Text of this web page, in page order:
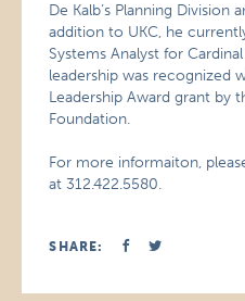
De Kalb’s Planning Division
addition to UKC, he
Systems Analyst for
leadership was recognized
Leadership Award grant by
Foundation.
For more informaiton,
at 312.422.5580.
SHARE: